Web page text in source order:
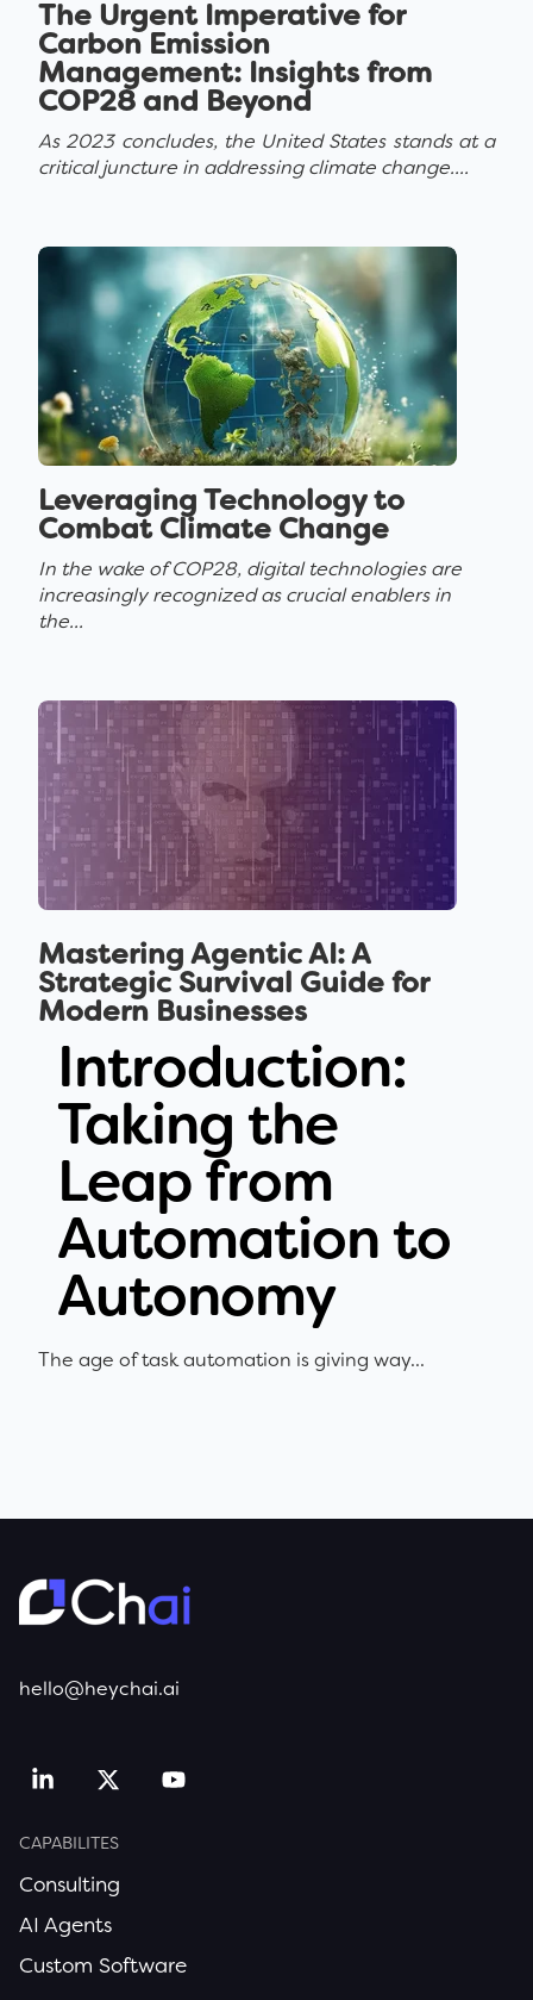
The Urgent Imperative for
Carbon Emission
Management: Insights from
COP28 and Beyond
As 2023 concludes, the United States stands at a
critical juncture in addressing climate change....
Leveraging Technology to
Combat Climate Change
In the wake of COP28, digital technologies are
increasingly recognized as crucial enablers in
the...
Mastering Agentic AI: A
Strategic Survival Guide for
Modern Businesses
Introduction:
Taking the
Leap from
Automation to
Autonomy
The age of task automation is giving way...
hello@heychai.ai
CAPABILITES
Consulting
AI Agents
Custom Software